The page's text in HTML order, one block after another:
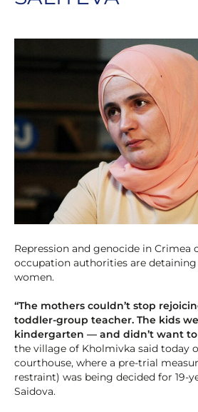
Repression and genocide in Crimea
occupation authorities are detaining
women.
“The mothers couldn’t stop
toddler-group teacher. The kids
kindergarten — and didn’t want to
the village of Kholmivka said today
courthouse, where a pre-trial
restraint) was being decided for 19-
Saidova.